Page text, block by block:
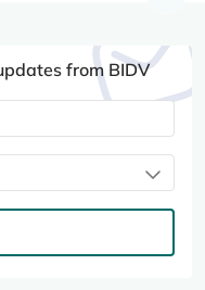
from BIDV